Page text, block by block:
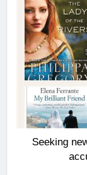
Seeking